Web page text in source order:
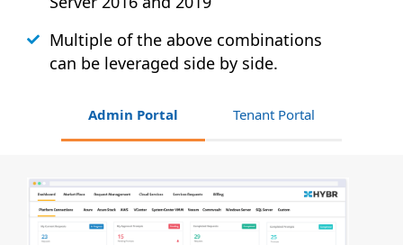
Multiple of the above combinations
can be leveraged side by side.
Admin Portal Tenant Portal